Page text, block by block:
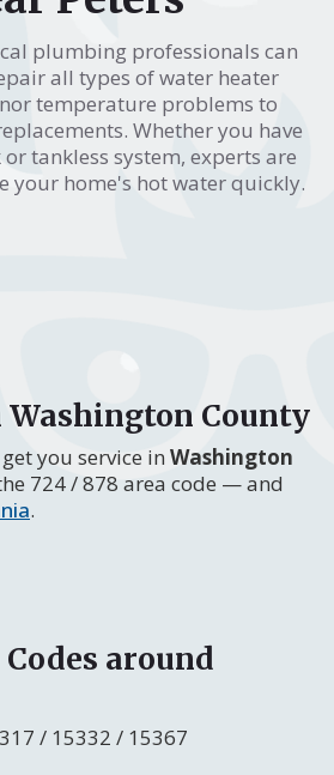
plumbing professionals can
all types of water heater
temperature problems to
Whether you have
tankless system, experts are
your home's hot water quickly.
County
you service in Washington
724 / 878 area code — and
.
around
/ 15332 / 15367